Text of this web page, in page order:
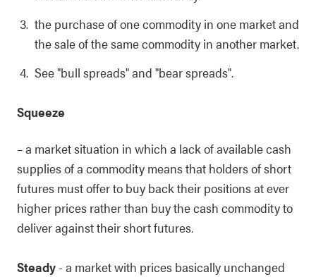
the purchase of one commodity in one market and
the sale of the same commodity in another market.
See "bull spreads" and "bear spreads".
Squeeze
– a market situation in which a lack of available cash
supplies of a commodity means that holders of short
futures must offer to buy back their positions at ever
higher prices rather than buy the cash commodity to
deliver against their short futures.
Steady- a market with prices basically unchanged